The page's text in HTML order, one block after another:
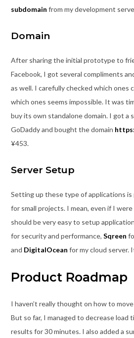
subdomain from my development
Domain
After sharing the initial prototype to
Facebook, I got several compliments
as well. I carefully checked which ones
which ones seems impossible. It was
buy its own standalone domain. I got a
GoDaddy and bought the domain
¥453.
Server Setup
Setting up these type of applications
for small projects. I mean, even if I
should be very easy to setup
for security and performance, Sqreen
and DigitalOcean for my cloud server.
Product Roadmap
I haven’t really thought on how to
But so far, I managed to decrease load
results for 30 minutes. I also added a